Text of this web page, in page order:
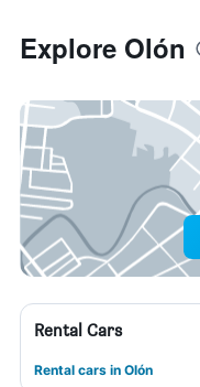
Explore Olón
Rental Cars
Rental cars in Olón